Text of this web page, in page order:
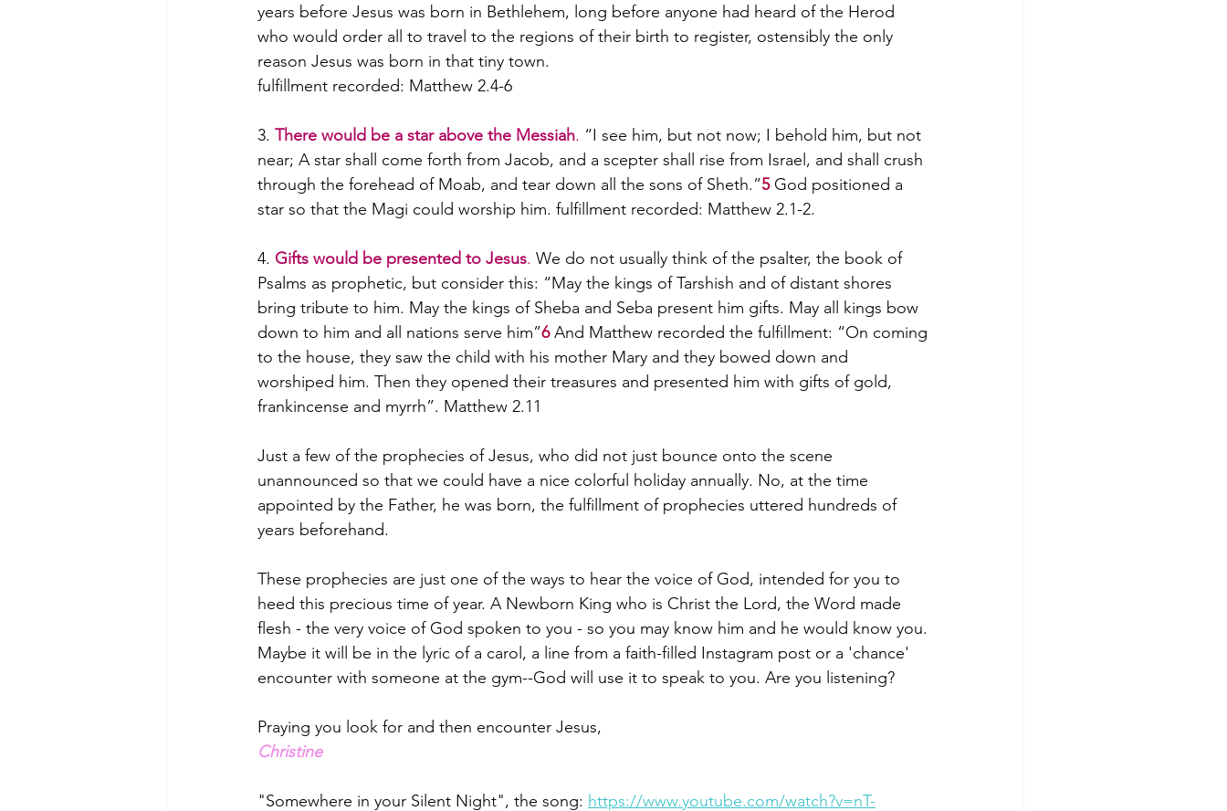
years before Jesus was born in Bethlehem, long before anyone had heard of the Herod
who would order all to travel to the regions of their birth to register, ostensibly the only
reason Jesus was born in that tiny town.
fulfillment recorded: Matthew 2.4-6
3. There would be a star above the Messiah. “I see him, but not now; I behold him, but not
near; A star shall come forth from Jacob, and a scepter shall rise from Israel, and shall crush
through the forehead of Moab, and tear down all the sons of Sheth.”5 God positioned a
star so that the Magi could worship him. fulfillment recorded: Matthew 2.1-2.
4. Gifts would be presented to Jesus. We do not usually think of the psalter, the book of
Psalms as prophetic, but consider this: “May the kings of Tarshish and of distant shores
bring tribute to him. May the kings of Sheba and Seba present him gifts. May all kings bow
down to him and all nations serve him”6 And Matthew recorded the fulfillment: “On coming
to the house, they saw the child with his mother Mary and they bowed down and
worshiped him. Then they opened their treasures and presented him with gifts of gold,
frankincense and myrrh”. Matthew 2.11
Just a few of the prophecies of Jesus, who did not just bounce onto the scene
unannounced so that we could have a nice colorful holiday annually. No, at the time
appointed by the Father, he was born, the fulfillment of prophecies uttered hundreds of
years beforehand.
These prophecies are just one of the ways to hear the voice of God, intended for you to
heed this precious time of year. A Newborn King who is Christ the Lord, the Word made
flesh - the very voice of God spoken to you - so you may know him and he would know you.
Maybe it will be in the lyric of a carol, a line from a faith-filled Instagram post or a 'chance'
encounter with someone at the gym--God will use it to speak to you. Are you listening?
Praying you look for and then encounter Jesus,
Christine
"Somewhere in your Silent Night", the song: https://www.youtube.com/watch?v=nT-